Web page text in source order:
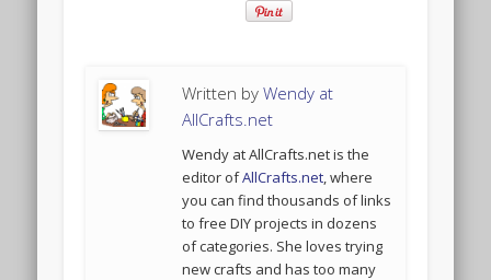
Written byWendy at
AllCrafts.net
Wendy at AllCrafts.net is the
editor ofAllCrafts.net, where
you can find thousands of links
to free DIY projects in dozens
of categories. She loves trying
new crafts and has too many